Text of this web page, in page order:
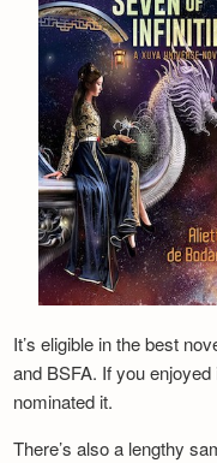
It’s eligible in the best
and BSFA. If you
nominated it.
There’s also a lengthy